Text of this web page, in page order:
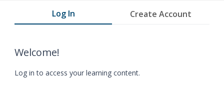
Log In Create Account
Welcome!
Log in to access your learning content.